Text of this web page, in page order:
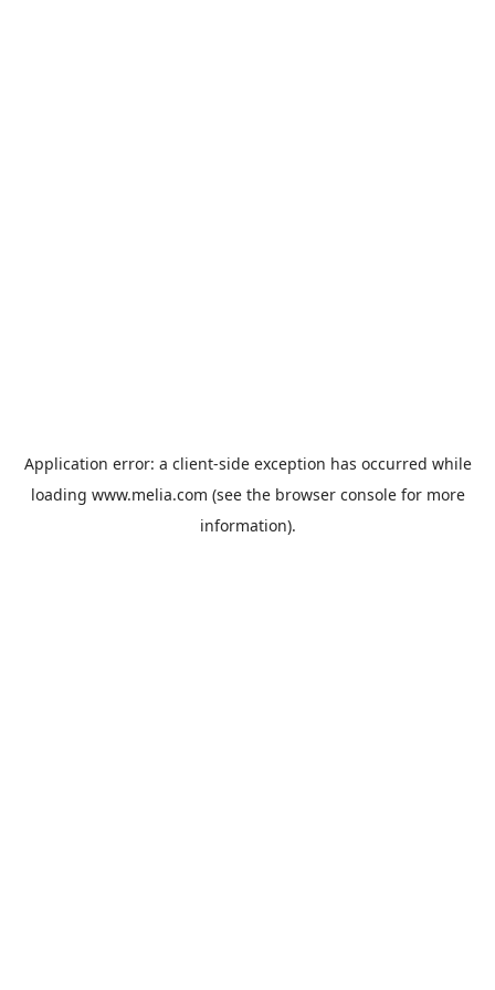
Application error: a client-side exception has occurred while
loading www.melia.com (see the browser consolefor more
information).